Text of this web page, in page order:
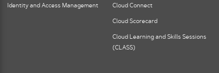
Identity and Access Management Cloud Connect
Cloud Scorecard
Cloud Learning and Skills Sessions
(CLASS)